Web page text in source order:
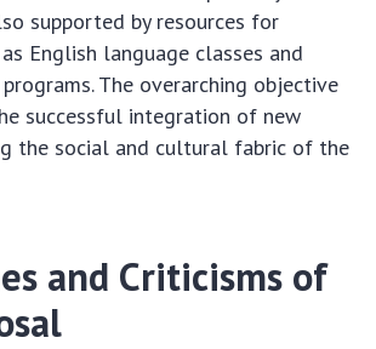
supported by resources for
English language classes and
The overarching objective
successful integration of new
the social and cultural fabric of the
and Criticisms of